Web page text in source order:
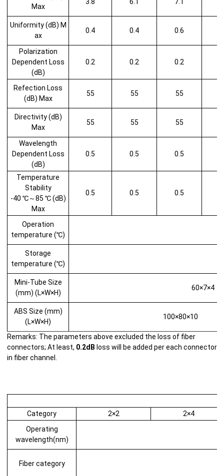
Max
3.8 6.1 7.1
Uniformity (dB) M
ax
0.4 0.4 0.6
Polarization
Dependent Loss
(dB)
0.2 0.2 0.2
Refection Loss
(dB) Max
55 55 55
Directivity (dB)
Max
55 55 55
Wavelength
Dependent Loss
(dB)
0.5 0.5 0.5
Temperature
Stability
-40 ℃～85 ℃ (dB)
Max
0.5 0.5 0.5
Operation
temperature (℃)
Storage
temperature (℃)
Mini-Tube Size
(mm) (L×W×H)
60×7×4
ABS Size (mm)
(L×W×H)
100×80×10
Remarks: The parameters above excluded the loss of fiber
connectors; At least, 0.2dB loss will be added per each connector
in fiber channel.
Category 2×2
2×4
Operating
wavelength(nm)
Fiber category